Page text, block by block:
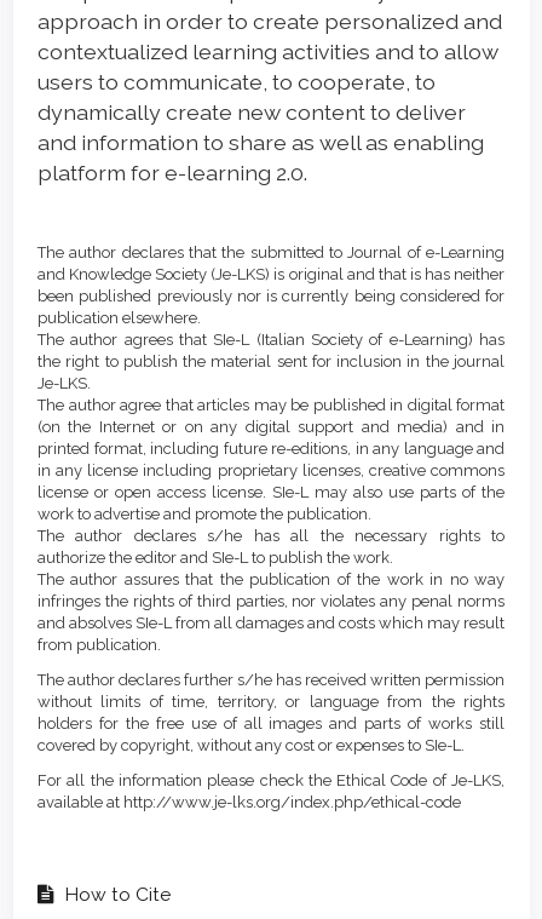
approach in order to create personalized and
contextualized learning activities and to allow
users to communicate, to cooperate, to
dynamically create new content to deliver
and information to share as well as enabling
platform for e-learning 2.0.
Details
The author declares that the submitted to Journal of e-Learning
and Knowledge Society (Je-LKS) is original and that is has neither
been published previously nor is currently being considered for
publication elsewhere.
The author agrees that SIe-L (Italian Society of e-Learning) has
the right to publish the material sent for inclusion in the journal
Je-LKS.
The author agree that articles may be published in digital format
(on the Internet or on any digital support and media) and in
printed format, including future re-editions, in any language and
in any license including proprietary licenses, creative commons
license or open access license. SIe-L may also use parts of the
work to advertise and promote the publication.
The author declares s/he has all the necessary rights to
authorize the editor and SIe-L to publish the work.
The author assures that the publication of the work in no way
infringes the rights of third parties, nor violates any penal norms
and absolves SIe-L from all damages and costs which may result
from publication.
The author declares further s/he has received written permission
without limits of time, territory, or language from the rights
holders for the free use of all images and parts of works still
covered by copyright, without any cost or expenses to SIe-L.
For all the information please check the Ethical Code of Je-LKS,
available at http://www.je-lks.org/index.php/ethical-code
How to Cite